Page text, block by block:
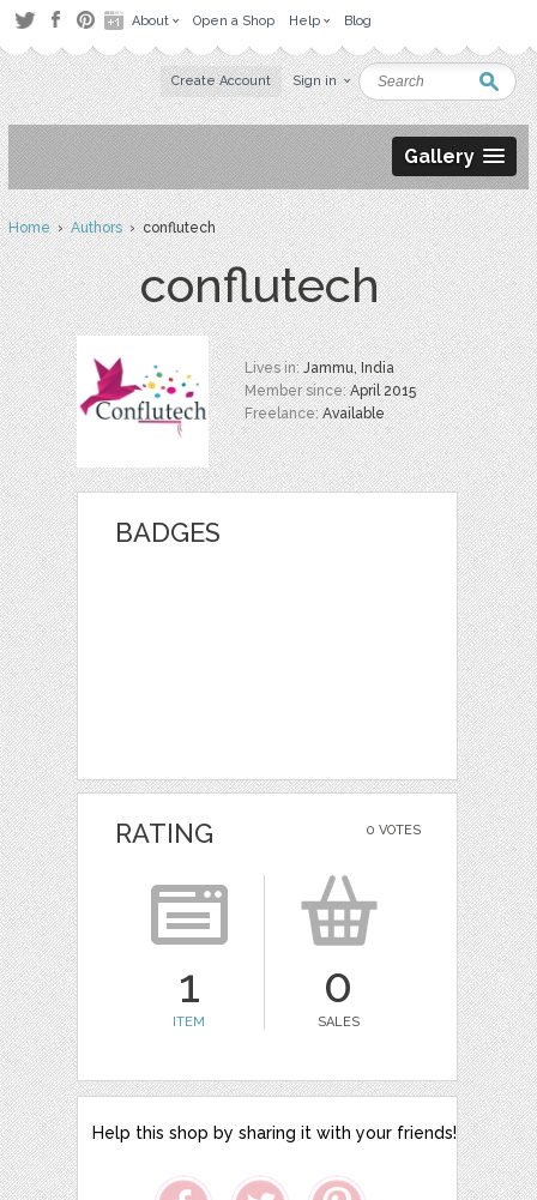
About Open a Shop Help Blog
Create Account Sign in
Gallery
Home›Authors› conflutech
conflutech
Lives in:Jammu, India
Member since:April 2015
Freelance:Available
BADGES
0 VOTES
RATING
1
ITEM
0
SALES
Help this shop by sharing it with your friends!